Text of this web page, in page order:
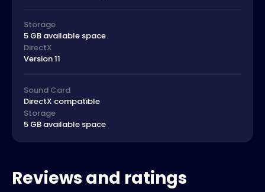
Storage
5 GB available space
DirectX
Version 11
Sound Card
DirectX compatible
Storage
5 GB available space
Reviews and ratings